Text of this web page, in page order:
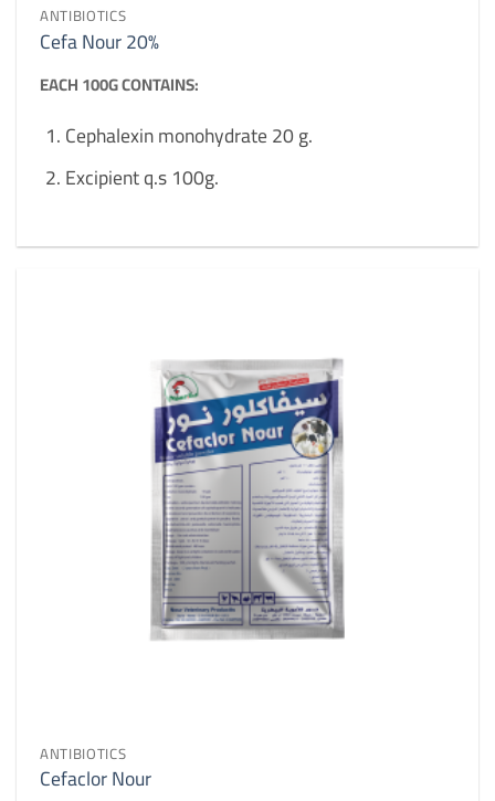
ANTIBIOTICS
Cefa Nour 20%
EACH 100G CONTAINS:
Cephalexin monohydrate 20 g.
Excipient q.s 100g.
ANTIBIOTICS
Cefaclor Nour